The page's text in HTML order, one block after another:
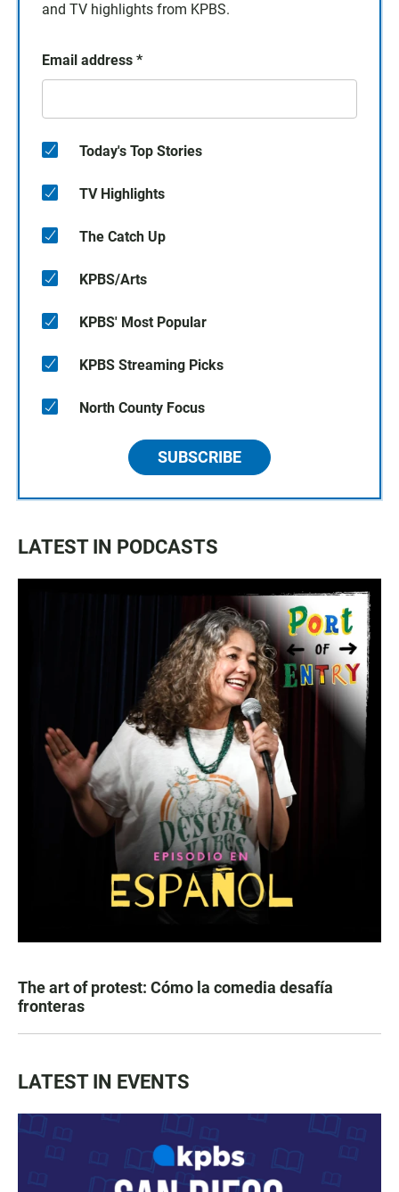
and TV highlights from KPBS.
Email address *
Today's Top Stories
TV Highlights
The Catch Up
KPBS/Arts
KPBS' Most Popular
KPBS Streaming Picks
North County Focus
SUBSCRIBE
LATEST IN PODCASTS
The art of protest: Cómo la comedia desafía
fronteras
LATEST IN EVENTS